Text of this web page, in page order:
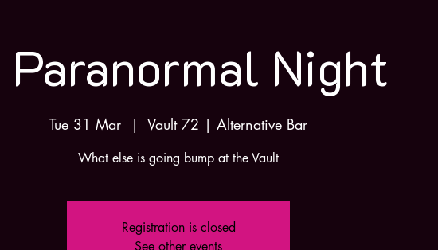
Paranormal Night
Tue 31 Mar
  |
Vault 72 | Alternative Bar
What else is going bump at the Vault
Registration is closed
See other events